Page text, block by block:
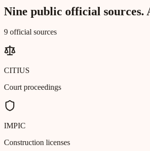
Nine public official sources.
9 official sources
CITIUS
Court proceedings
IMPIC
Construction licenses